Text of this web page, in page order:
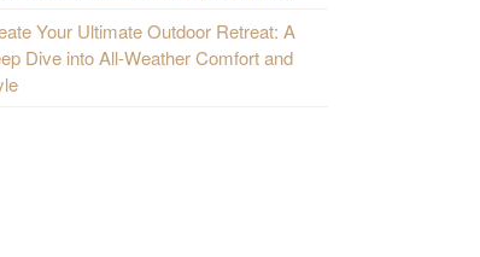
Your Ultimate Outdoor Retreat: A
Dive into All-Weather Comfort and